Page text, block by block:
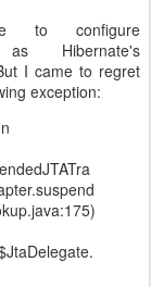
to configure
as Hibernate's
I came to regret
exception: